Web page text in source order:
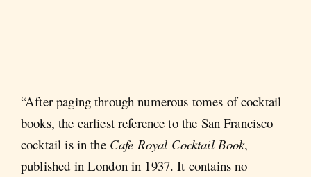
“After paging through numerous tomes of cocktail
books, the earliest reference to the San Francisco
cocktail is in the Cafe Royal Cocktail Book,
published in London in 1937. It contains no